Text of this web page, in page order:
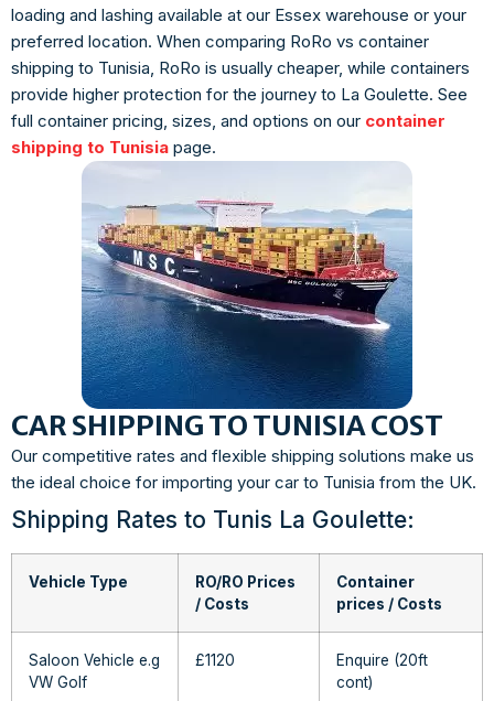
loading and lashing available at our Essex warehouse or your
preferred location. When comparing RoRo vs container
shipping to Tunisia, RoRo is usually cheaper, while containers
provide higher protection for the journey to La Goulette. See
full container pricing, sizes, and options on our container
shipping to Tunisia page.
CAR SHIPPING TO TUNISIA COST
Our competitive rates and flexible shipping solutions make us
the ideal choice for importing your car to Tunisia from the UK.
Shipping Rates to Tunis La Goulette:
Vehicle Type
RO/RO Prices
/ Costs
Container
prices / Costs
Saloon Vehicle e.g
VW Golf
£1120
Enquire (20ft
cont)